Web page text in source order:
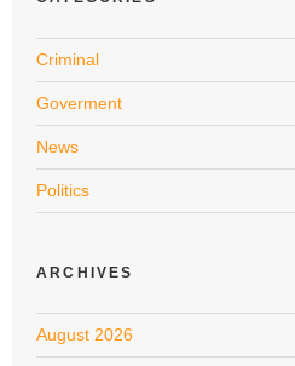
Criminal
Goverment
News
Politics
ARCHIVES
August 2026